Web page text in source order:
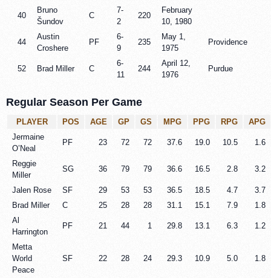
40
Bruno
Šundov
C
7-
2
220
February
10, 1980
44
Austin
Croshere
PF
6-
9
235
May 1,
1975
Providence
52 Brad Miller C
6-
11
244
April 12,
1976
Purdue
Regular Season Per Game
PLAYER POS AGE GP GS MPG PPG RPG
APG
Jermaine
O’Neal
PF 23 72 72 37.6 19.0 10.5 1.6
Reggie
Miller
SG 36 79 79 36.6 16.5 2.8 3.2
Jalen Rose SF 29 53 53 36.5 18.5 4.7
3.7
Brad Miller
C 25 28 28 31.1 15.1 7.9
1.8
Al
Harrington
PF 21 44 1 29.8 13.1 6.3 1.2
Metta
World
Peace
SF 22 28 24 29.3 10.9 5.0 1.8